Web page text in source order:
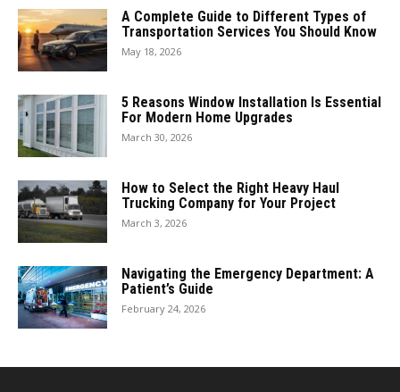
A Complete Guide to Different Types of
Transportation Services You Should Know
May 18, 2026
5 Reasons Window Installation Is Essential
For Modern Home Upgrades
March 30, 2026
How to Select the Right Heavy Haul
Trucking Company for Your Project
March 3, 2026
Navigating the Emergency Department: A
Patient’s Guide
February 24, 2026